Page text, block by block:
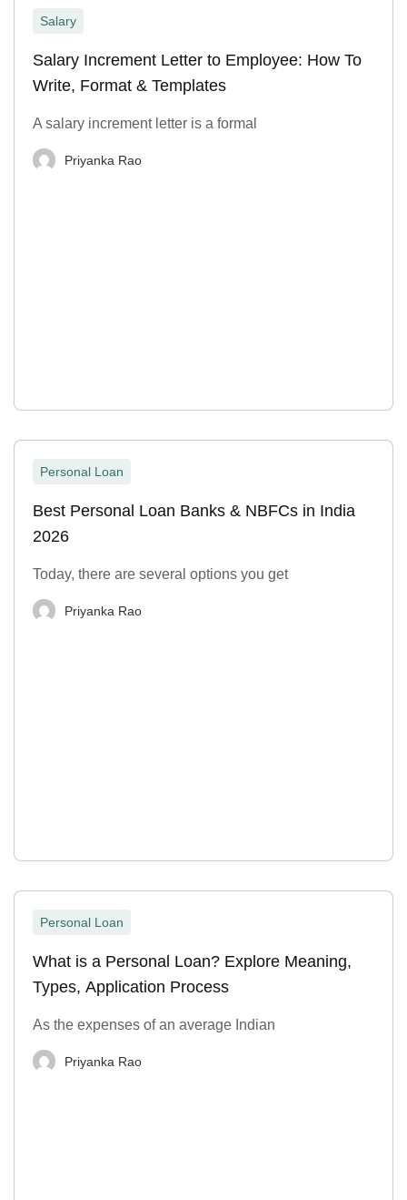
Salary
Salary Increment Letter to Employee: How To
Write, Format & Templates
A salary increment letter is a formal
Priyanka Rao
Personal Loan
Best Personal Loan Banks & NBFCs in India
2026
Today, there are several options you get
Priyanka Rao
Personal Loan
What is a Personal Loan? Explore Meaning,
Types, Application Process
As the expenses of an average Indian
Priyanka Rao